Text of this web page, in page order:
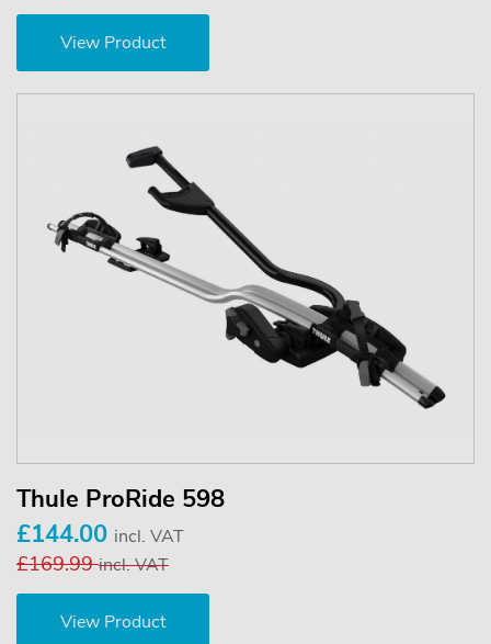
View Product
Thule ProRide 598
£144.00 incl. VAT
£169.99incl. VAT
View Product